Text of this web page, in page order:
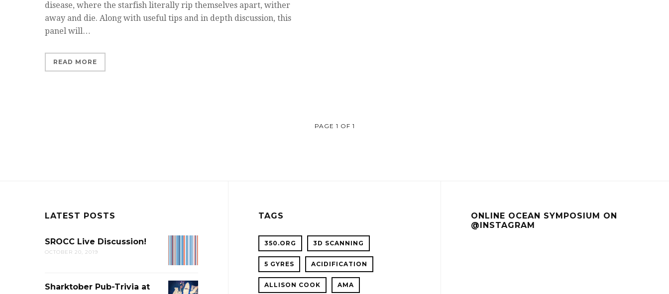
disease, where the starfish literally rip themselves apart, wither
away and die. Along with useful tips and in depth discussion, this
panel will…
READ MORE
PAGE 1 OF 1
LATEST POSTS
DISCUSSION!
SROCC Live Discussion!
OCTOBER 20, 2019
SHARKTOBER
Sharktober Pub-Trivia at
TAGS
350.ORG 3D SCANNING
5 GYRES ACIDIFICATION
ALLISON COOK AMA
ONLINE OCEAN SYMPOSIUM ON
@INSTAGRAM